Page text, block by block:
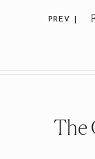
PREV |
The